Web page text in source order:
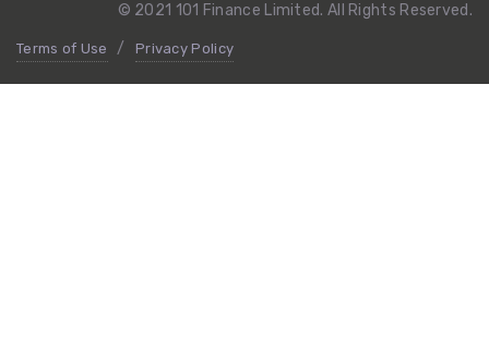
© 2021 101 Finance Limited. All Rights Reserved.
Terms of Use Privacy Policy